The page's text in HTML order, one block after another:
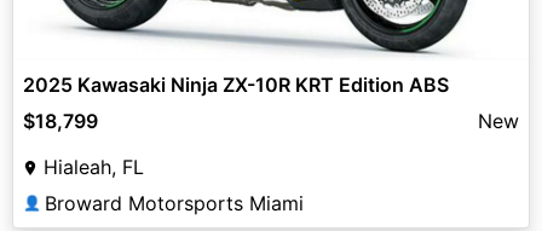
2025 Kawasaki Ninja ZX-10R KRT Edition ABS
$18,799
New
Hialeah, FL
👤 Broward Motorsports Miami